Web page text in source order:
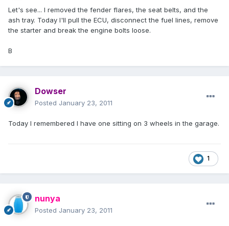
Let's see... I removed the fender flares, the seat belts, and the
ash tray. Today I'll pull the ECU, disconnect the fuel lines, remove
the starter and break the engine bolts loose.
B
Dowser
Posted January 23, 2011
Today I remembered I have one sitting on 3 wheels in the garage.
1
nunya
Posted January 23, 2011